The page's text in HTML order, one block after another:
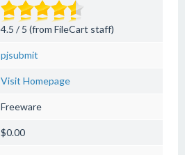
4.5 / 5 (from FileCart staff)
pjsubmit
Visit Homepage
Freeware
$0.00